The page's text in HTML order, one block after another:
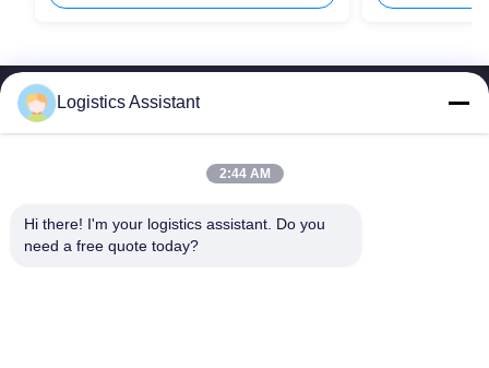
Logistics Assistant
2:44 AM
Hi there! I'm your logistics assistant. Do you
need a free quote today?